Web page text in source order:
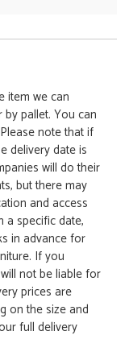
item we can
pallet. You can
note that if
delivery date is
will do their
but there may
and access
specific date,
in advance for
If you
not be liable for
prices are
on the size and
full delivery